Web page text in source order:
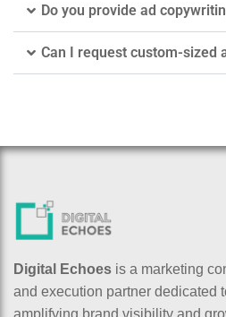
Do you provide ad
Can I request custom-sized
Digital Echoes is a marketing
and execution partner dedicated